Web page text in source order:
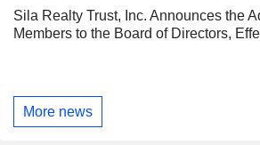
Sila Realty Trust, Inc. Announces the
Members to the Board of Directors,
More news